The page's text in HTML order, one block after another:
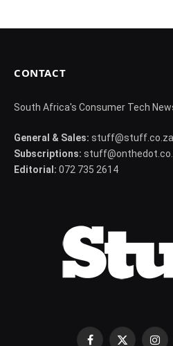
CONTACT
South Africa's Consumer Tech
General & Sales: stuff@stuff.co.za
Subscriptions:
Editorial: 072 735 2614